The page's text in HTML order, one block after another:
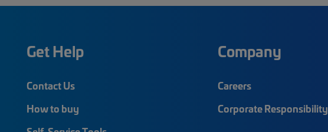
Get Help
Contact Us
How to buy
Company
Careers
Corporate Responsibility